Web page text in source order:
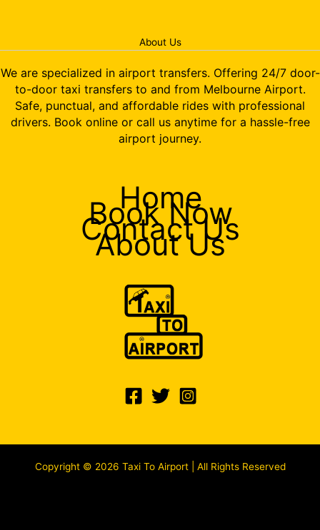
About Us
We are specialized in airport transfers. Offering 24/7 door-
to-door taxi transfers to and from Melbourne Airport.
Safe, punctual, and affordable rides with professional
drivers. Book online or call us anytime for a hassle-free
airport journey.
Home
Book Now
Contact Us
About Us
Copyright © 2026 Taxi To Airport | All Rights Reserved